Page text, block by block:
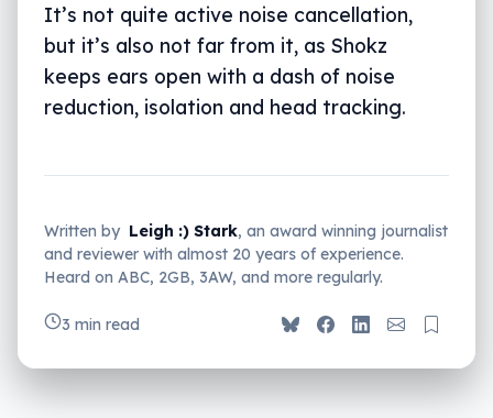
It’s not quite active noise cancellation,
but it’s also not far from it, as Shokz
keeps ears open with a dash of noise
reduction, isolation and head tracking.
Written by Leigh :) Stark, an award winning journalist
and reviewer with almost 20 years of experience.
Heard on ABC, 2GB, 3AW, and more regularly.
3 min read